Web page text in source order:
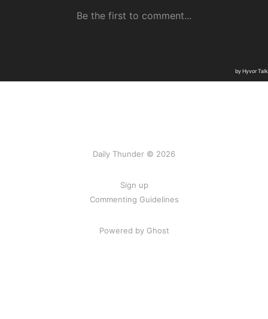
Daily Thunder © 2026
Sign up
Commenting Guidelines
Powered by Ghost